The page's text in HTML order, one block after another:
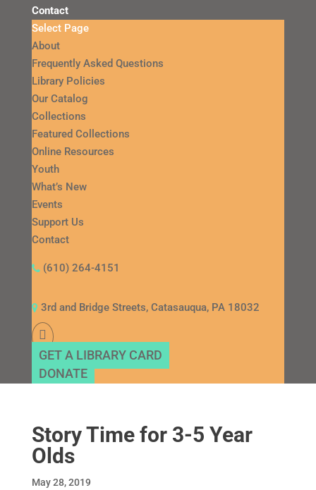
Contact
Select Page
About
Frequently Asked Questions
Library Policies
Our Catalog
Collections
Featured Collections
Online Resources
Youth
What’s New
Events
Support Us
Contact
(610) 264-4151
3rd and Bridge Streets, Catasauqua, PA 18032
GET A LIBRARY CARD
DONATE
Story Time for 3-5 Year
Olds
May 28, 2019